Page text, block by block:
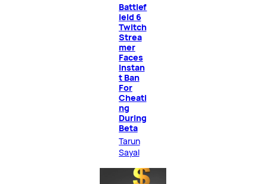
Battlef
ield 6
Twitch
Strea
mer
Faces
Instan
t Ban
For
Cheati
ng
During
Beta
Tarun
Sayal